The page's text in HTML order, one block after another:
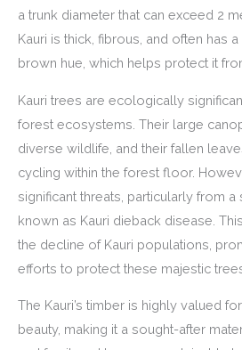
a trunk diameter that can exceed 2
Kauri is thick, fibrous, and often has
brown hue, which helps protect it
Kauri trees are ecologically
forest ecosystems. Their large
diverse wildlife, and their fallen
cycling within the forest floor.
significant threats, particularly from
known as Kauri dieback disease.
the decline of Kauri populations,
efforts to protect these majestic
The Kauri’s timber is highly valued
beauty, making it a sought-after